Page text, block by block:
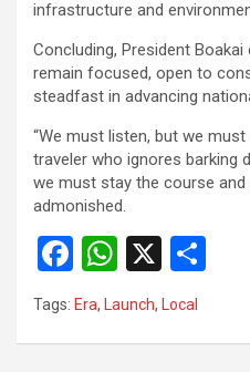
infrastructure and
‎Concluding, President
remain focused, open to
steadfast in advancing
‎“We must listen, but we
traveler who ignores barking
we must stay the course and
admonished.
F
a
ce
W
at
X
Tags: Era, Launch, Local